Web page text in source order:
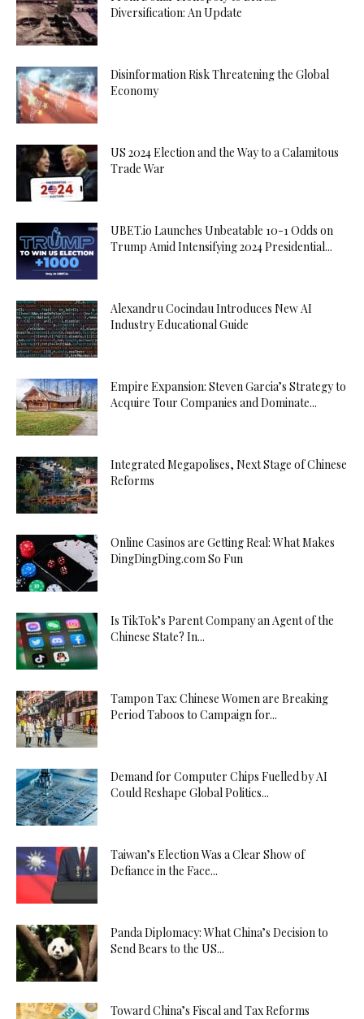
Diversification: An Update
Disinformation Risk Threatening the Global
Economy
US 2024 Election and the Way to a Calamitous
Trade War
UBET.io Launches Unbeatable 10-1 Odds on
Trump Amid Intensifying 2024 Presidential...
Alexandru Cocindau Introduces New AI
Industry Educational Guide
Empire Expansion: Steven Garcia’s Strategy to
Acquire Tour Companies and Dominate...
Integrated Megapolises, Next Stage of Chinese
Reforms
Online Casinos are Getting Real: What Makes
DingDingDing.com So Fun
Is TikTok’s Parent Company an Agent of the
Chinese State? In...
Tampon Tax: Chinese Women are Breaking
Period Taboos to Campaign for...
Demand for Computer Chips Fuelled by AI
Could Reshape Global Politics...
Taiwan’s Election Was a Clear Show of
Defiance in the Face...
Panda Diplomacy: What China’s Decision to
Send Bears to the US...
Toward China’s Fiscal and Tax Reforms